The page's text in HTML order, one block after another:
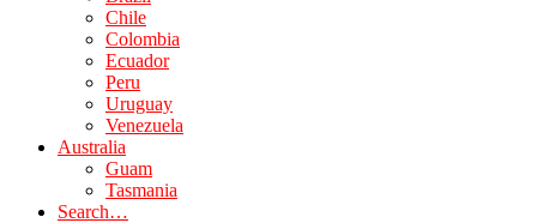
Chile
Colombia
Ecuador
Peru
Uruguay
Venezuela
Australia
Guam
Tasmania
Search…